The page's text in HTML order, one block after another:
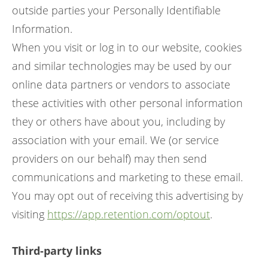
outside parties your Personally Identifiable
Information.
When you visit or log in to our website, cookies
and similar technologies may be used by our
online data partners or vendors to associate
these activities with other personal information
they or others have about you, including by
association with your email. We (or service
providers on our behalf) may then send
communications and marketing to these email.
You may opt out of receiving this advertising by
visiting https://app.retention.com/optout.
Third-party links